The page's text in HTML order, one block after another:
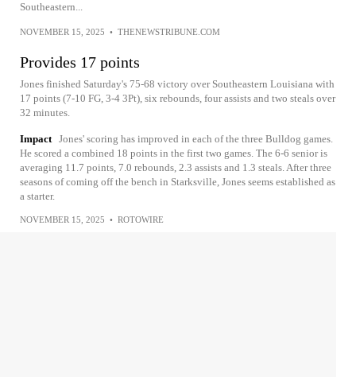
Southeastern...
NOVEMBER 15, 2025 • THENEWSTRIBUNE.COM
Provides 17 points
Jones finished Saturday's 75-68 victory over Southeastern Louisiana with
17 points (7-10 FG, 3-4 3Pt), six rebounds, four assists and two steals over
32 minutes.
Impact Jones' scoring has improved in each of the three Bulldog games.
He scored a combined 18 points in the first two games. The 6-6 senior is
averaging 11.7 points, 7.0 rebounds, 2.3 assists and 1.3 steals. After three
seasons of coming off the bench in Starksville, Jones seems established as
a starter.
NOVEMBER 15, 2025 • ROTOWIRE